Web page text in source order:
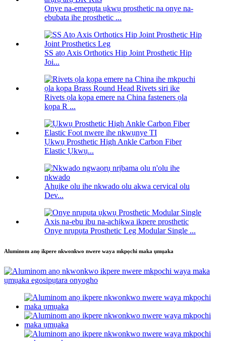
Onye na-emepụta ụkwụ prosthetic na onye na-
ebubata ihe prosthetic ...
SS atọ Axis Orthotics Hip Joint Prosthetic Hip
Joi...
Rivets ọla kọpa emere na China fasteners ọla
kọpa R ...
Ụkwụ Prosthetic High Ankle Carbon Fiber
Elastic Ụkwụ...
Ahụike olu ihe nkwado olu akwa cervical olu
Dev...
Onye nrụpụta Prosthetic Leg Modular Single ...
Aluminom anọ ikpere nkwonkwo nwere waya mkpọchi maka ụmụaka